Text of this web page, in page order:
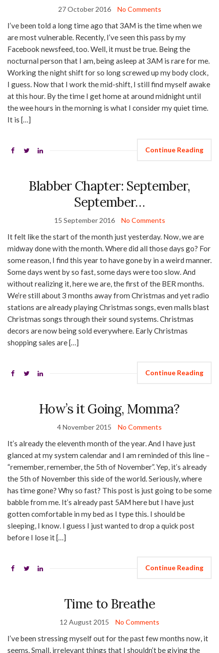
27 October 2016 No Comments
I’ve been told a long time ago that 3AM is the time when we
are most vulnerable. Recently, I’ve seen this pass by my
Facebook newsfeed, too. Well, it must be true. Being the
nocturnal person that I am, being asleep at 3AM is rare for me.
Working the night shift for so long screwed up my body clock,
I guess. Now that I work the mid-shift, I still find myself awake
at this hour. By the time I get home at around midnight until
the wee hours in the morning is what I consider my quiet time.
It is […]
Continue Reading
Blabber Chapter: September,
September…
15 September 2016 No Comments
It felt like the start of the month just yesterday. Now, we are
midway done with the month. Where did all those days go? For
some reason, I find this year to have gone by in a weird manner.
Some days went by so fast, some days were too slow. And
without realizing it, here we are, the first of the BER months.
We’re still about 3 months away from Christmas and yet radio
stations are already playing Christmas songs, even malls blast
Christmas songs through their sound systems. Christmas
decors are now being sold everywhere. Early Christmas
shopping sales are […]
Continue Reading
How’s it Going, Momma?
4 November 2015 No Comments
It’s already the eleventh month of the year. And I have just
glanced at my system calendar and I am reminded of this line –
“remember, remember, the 5th of November”. Yep, it’s already
the 5th of November this side of the world. Seriously, where
has time gone? Why so fast? This post is just going to be some
babble from me. It’s already past 5AM here but I have just
gotten comfortable in my bed as I type this. I should be
sleeping, I know. I guess I just wanted to drop a quick post
before I lose it […]
Continue Reading
Time to Breathe
12 August 2015 No Comments
I’ve been stressing myself out for the past few months now, it
seems. Small, irrelevant things that I shouldn’t be giving the